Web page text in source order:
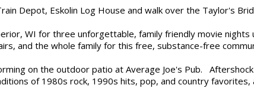
Depot, Eskolin Log House and walk over the Taylor's
WI for three unforgettable, family friendly movie
and the whole family for this free, substance-free
on the outdoor patio at Average Joe's Pub.
of 1980s rock, 1990s hits, pop, and country